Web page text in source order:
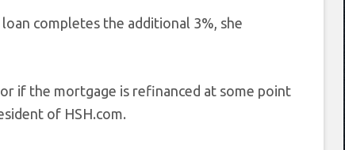
completes the additional 3%, she
if the mortgage is refinanced at some point
of HSH.com.